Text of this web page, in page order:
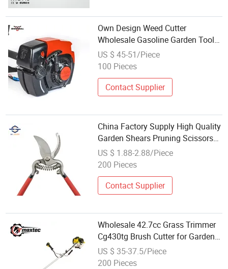
Own Design Weed Cutter
Wholesale Gasoline Garden Tools
Cutter for New Appearance
US $ 45-51/Piece
100 Pieces
Contact Supplier
China Factory Supply High Quality
Garden Shears Pruning Scissors
Floral Trimmer Plant Cutter for
Wholesale
US $ 1.88-2.88/Piece
200 Pieces
Contact Supplier
Wholesale 42.7cc Grass Trimmer
Cg430tg Brush Cutter for Garden
DIY
US $ 35-37.5/Piece
200 Pieces